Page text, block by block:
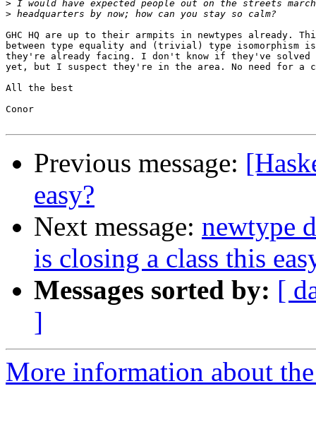
>
>
GHC HQ are up to their armpits in newtypes already.
between type equality and (trivial) type isomorphism is
they're already facing. I don't know if they've solved
yet, but I suspect they're in the area. No need for a
All the best
Conor
Previous message:
easy?
Next message: newtype
is closing a class this
Messages sorted by: [
]
More information about